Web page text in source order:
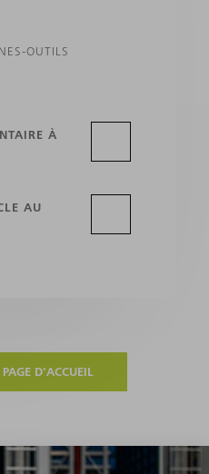
OUTILS
À
AU
D'ACCUEIL